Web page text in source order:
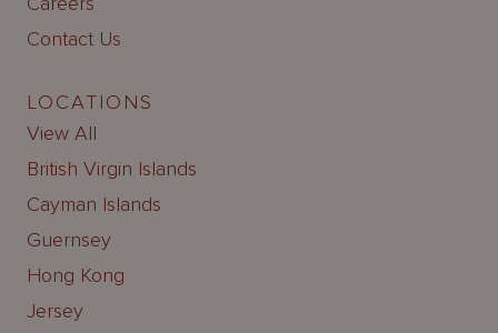
Contact Us
LOCATIONS
View All
British Virgin Islands
Cayman Islands
Guernsey
Hong Kong
Jersey